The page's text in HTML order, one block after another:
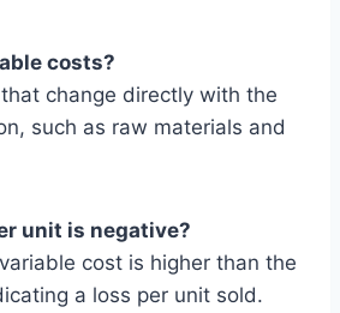
costs?
change directly with the
such as raw materials and
unit is negative?
cost is higher than the
a loss per unit sold.